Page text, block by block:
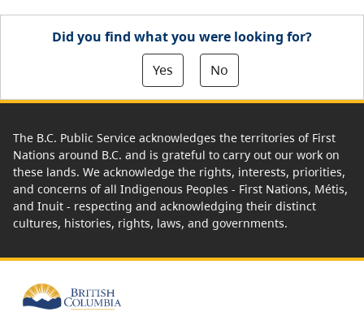
Did you find what you were looking for?
Yes
No
The B.C. Public Service acknowledges the territories of First
Nations around B.C. and is grateful to carry out our work on
these lands. We acknowledge the rights, interests, priorities,
and concerns of all Indigenous Peoples - First Nations, Métis,
and Inuit - respecting and acknowledging their distinct
cultures, histories, rights, laws, and governments.